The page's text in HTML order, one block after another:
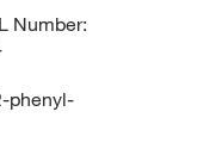
Number:
phenyl-